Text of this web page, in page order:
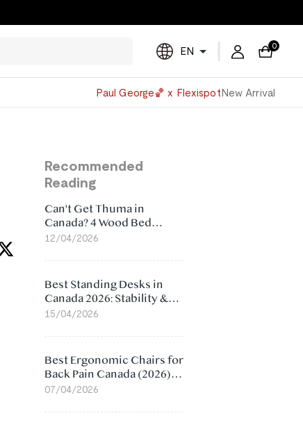
Powered
by
EN 0
Paul George🏀 x FlexispotNew Arrival
Recommended
Reading
Can't Get Thuma in
Canada? 4 Wood Bed
Frame Alternatives That
12/04/2026
Best Standing Desks in
Canada 2026: Stability &
Value Compared
15/04/2026
Best Ergonomic Chairs for
Back Pain Canada (2026):
Lumbar Support Picks
07/04/2026